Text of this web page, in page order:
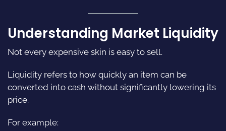
Understanding Market Liquidity
Not every expensive skin is easy to sell.
Liquidity refers to how quickly an item can be
converted into cash without significantly lowering its
price.
For example: